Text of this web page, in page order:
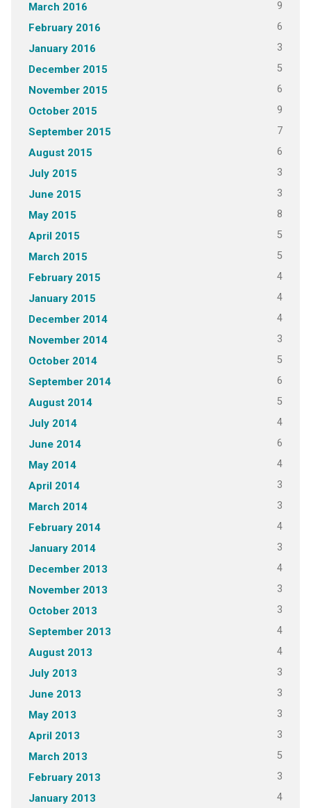
March 2016 9
February 2016 6
January 2016 3
December 2015 5
November 2015 6
October 2015 9
September 2015 7
August 2015 6
July 2015 3
June 2015 3
May 2015 8
April 2015 5
March 2015 5
February 2015 4
January 2015 4
December 2014 4
November 2014 3
October 2014 5
September 2014 6
August 2014 5
July 2014 4
June 2014 6
May 2014 4
April 2014 3
March 2014 3
February 2014 4
January 2014 3
December 2013 4
November 2013 3
October 2013 3
September 2013 4
August 2013 4
July 2013 3
June 2013 3
May 2013 3
April 2013 3
March 2013 5
February 2013 3
January 2013 4